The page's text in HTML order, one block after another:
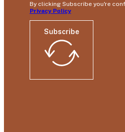
By clicking Subscribe you're
Privacy Policy
Subscribe